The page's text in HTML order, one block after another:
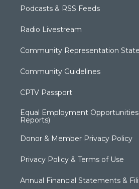
Podcasts & RSS Feeds
Radio Livestream
Community Representation
Community Guidelines
CPTV Passport
Equal Employment Opportunities
Reports)
Donor & Member Privacy Policy
Privacy Policy & Terms of Use
Annual Financial Statements &